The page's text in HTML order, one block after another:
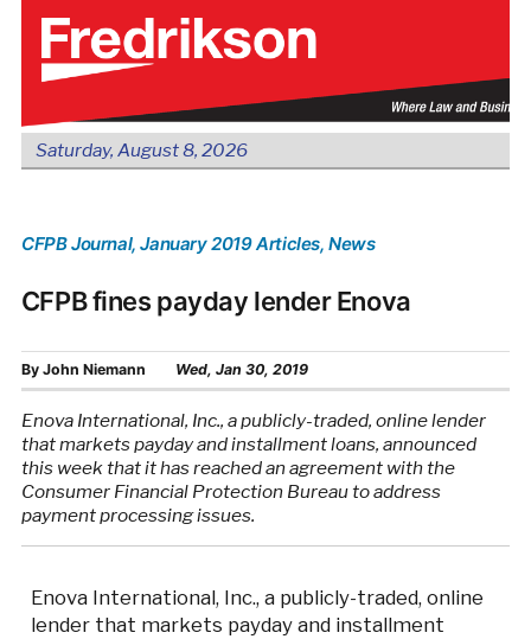
Saturday, August 8, 2026
CFPB Journal, January 2019 Articles, News
CFPB fines payday lender Enova
By John Niemann Wed, Jan 30, 2019
Enova International, Inc., a publicly-traded, online lender
that markets payday and installment loans, announced
this week that it has reached an agreement with the
Consumer Financial Protection Bureau to address
payment processing issues.
Enova International, Inc., a publicly-traded, online
lender that markets payday and installment